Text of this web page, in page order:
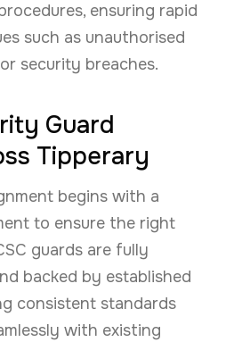
ensuring rapid
such as unauthorised
security breaches.
Guard
Tipperary
begins with a
to ensure the right
guards are fully
backed by established
consistent standards
with existing